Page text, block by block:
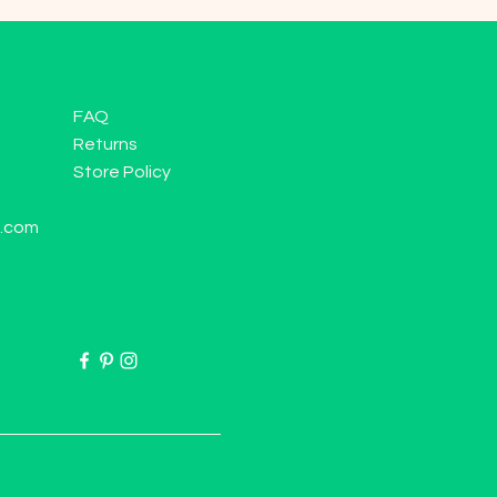
FAQ
Returns
Store Policy